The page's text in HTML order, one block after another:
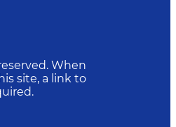
When
site, a link to